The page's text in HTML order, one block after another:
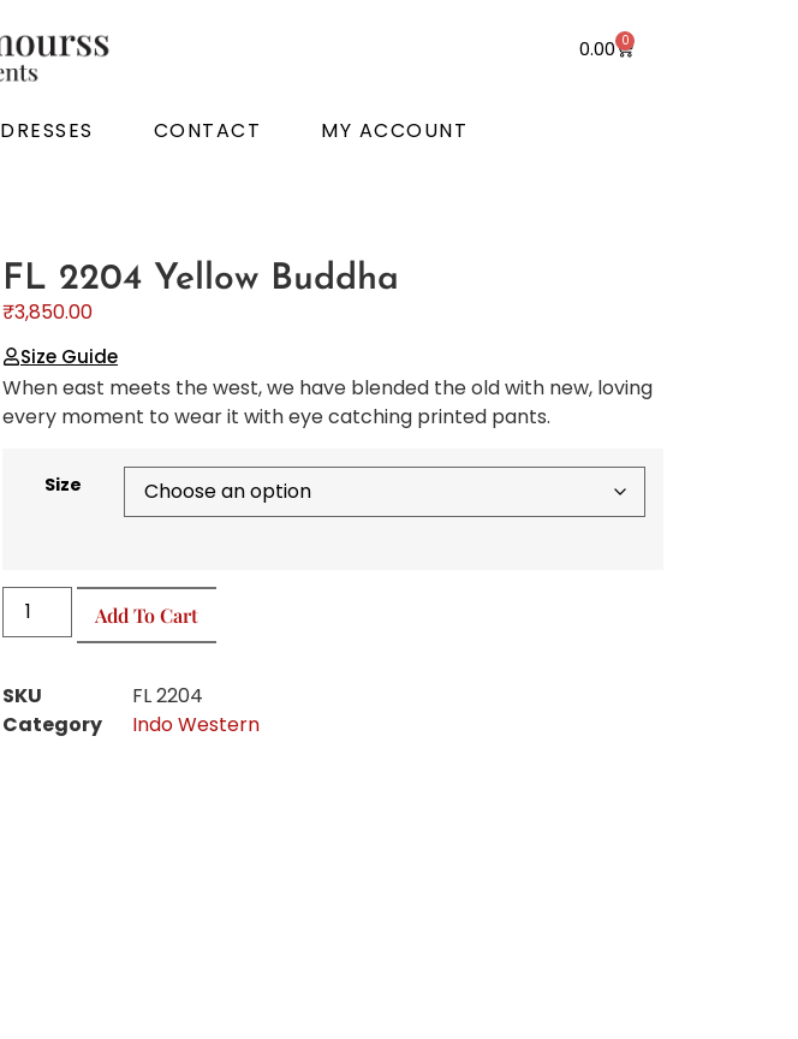
0.00 0
DRESSES CONTACT MY ACCOUNT
FL 2204 Yellow Buddha
₹3,850.00
Size Guide
When east meets the west, we have blended the old with new, loving
every moment to wear it with eye catching printed pants.
Size
Add To Cart
SKU
FL 2204
Category
Indo Western